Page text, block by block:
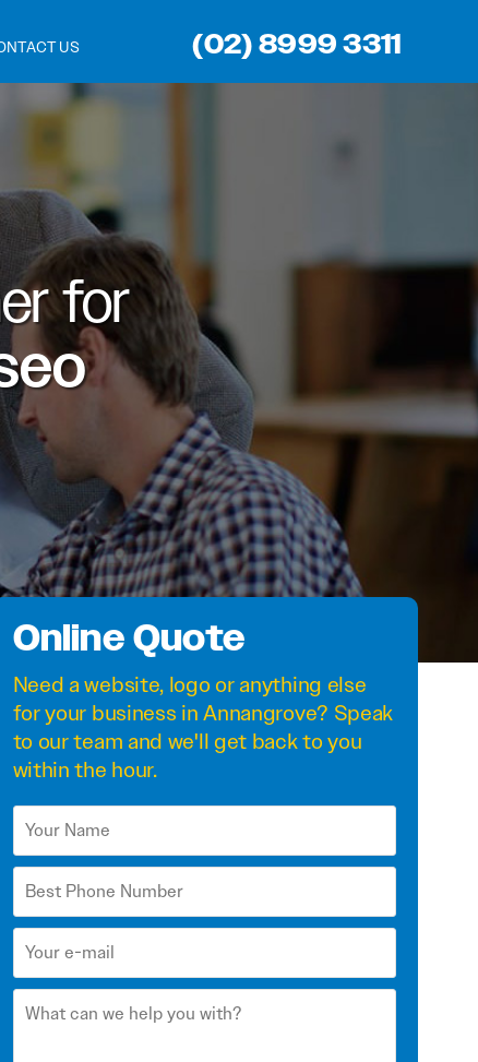
(02) 8999 3311
US
for
Online Quote
Need awebsite, logo or anything else
for your business in Annangrove? Speak
to our team and we'll get back to you
within the hour.